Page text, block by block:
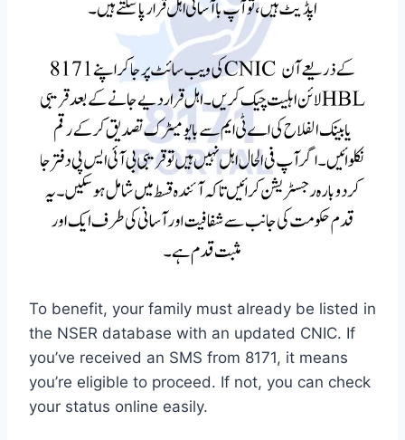
To benefit, your family must already be listed in
the NSER database with an updated CNIC. If
you’ve received an SMS from 8171, it means
you’re eligible to proceed. If not, you can check
your status online easily.